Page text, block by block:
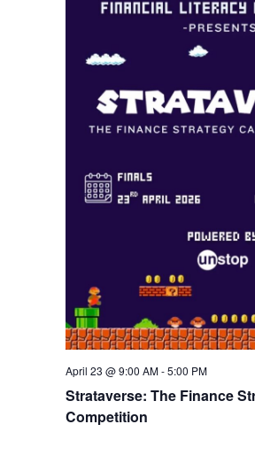
April 23 @ 9:00 AM-5:00 PM
Strataverse: The Finance
Competition